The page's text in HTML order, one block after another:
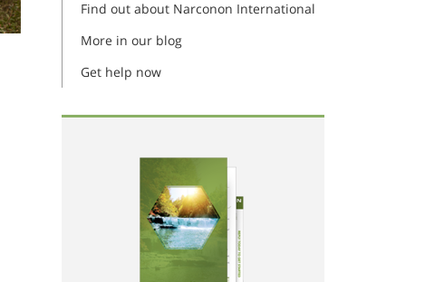
Find out about Narconon International
More in our blog
Get help now